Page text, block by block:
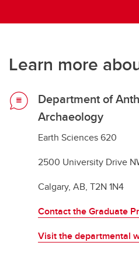
Learn more
Department of
Archaeology
Earth Sciences 620
2500 University Drive
Calgary, AB, T2N 1N4
Contact the Graduate
Visit the departmental